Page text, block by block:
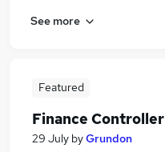
See more
Featured
Finance Controller
29 July byGrundon